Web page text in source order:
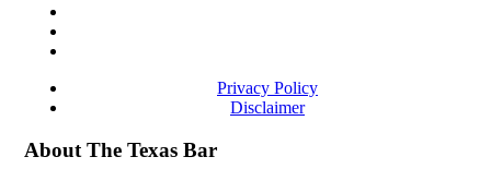
Privacy Policy
Disclaimer
About The Texas Bar